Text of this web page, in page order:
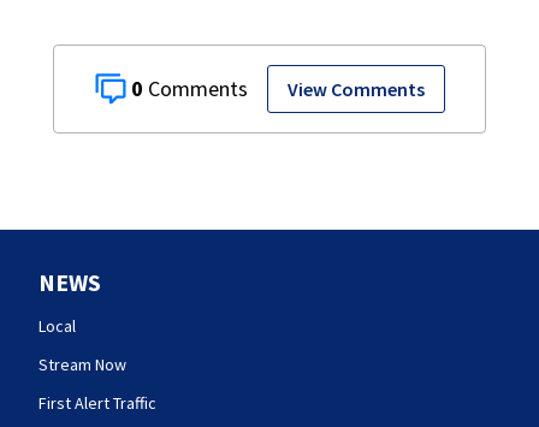
0 View Comments
NEWS
Local
Stream Now
First Alert Traffic